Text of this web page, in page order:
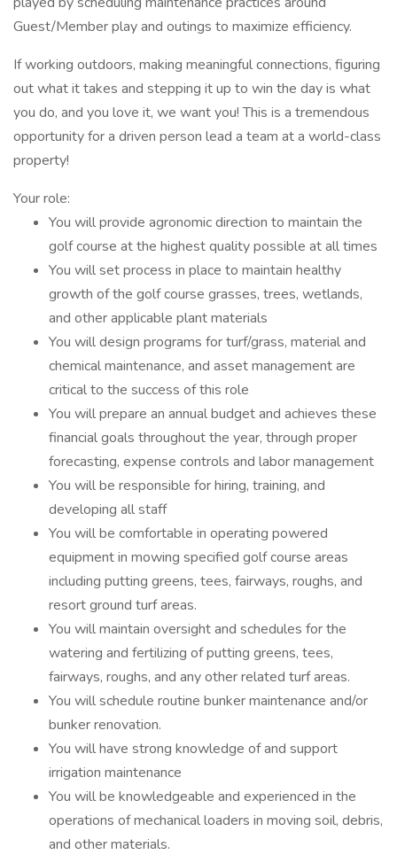
Guest/Member play and outings to maximize efficiency.
If working outdoors, making meaningful connections, figuring
out what it takes and stepping it up to win the day is what
you do, and you love it, we want you! This is a tremendous
opportunity for a driven person lead a team at a world-class
property!
Your role:
You will provide agronomic direction to maintain the
golf course at the highest quality possible at all times
You will set process in place to maintain healthy
growth of the golf course grasses, trees, wetlands,
and other applicable plant materials
You will design programs for turf/grass, material and
chemical maintenance, and asset management are
critical to the success of this role
You will prepare an annual budget and achieves these
financial goals throughout the year, through proper
forecasting, expense controls and labor management
You will be responsible for hiring, training, and
developing all staff
You will be comfortable in operating powered
equipment in mowing specified golf course areas
including putting greens, tees, fairways, roughs, and
resort ground turf areas.
You will maintain oversight and schedules for the
watering and fertilizing of putting greens, tees,
fairways, roughs, and any other related turf areas.
You will schedule routine bunker maintenance and/or
bunker renovation.
You will have strong knowledge of and support
irrigation maintenance
You will be knowledgeable and experienced in the
operations of mechanical loaders in moving soil, debris,
and other materials.